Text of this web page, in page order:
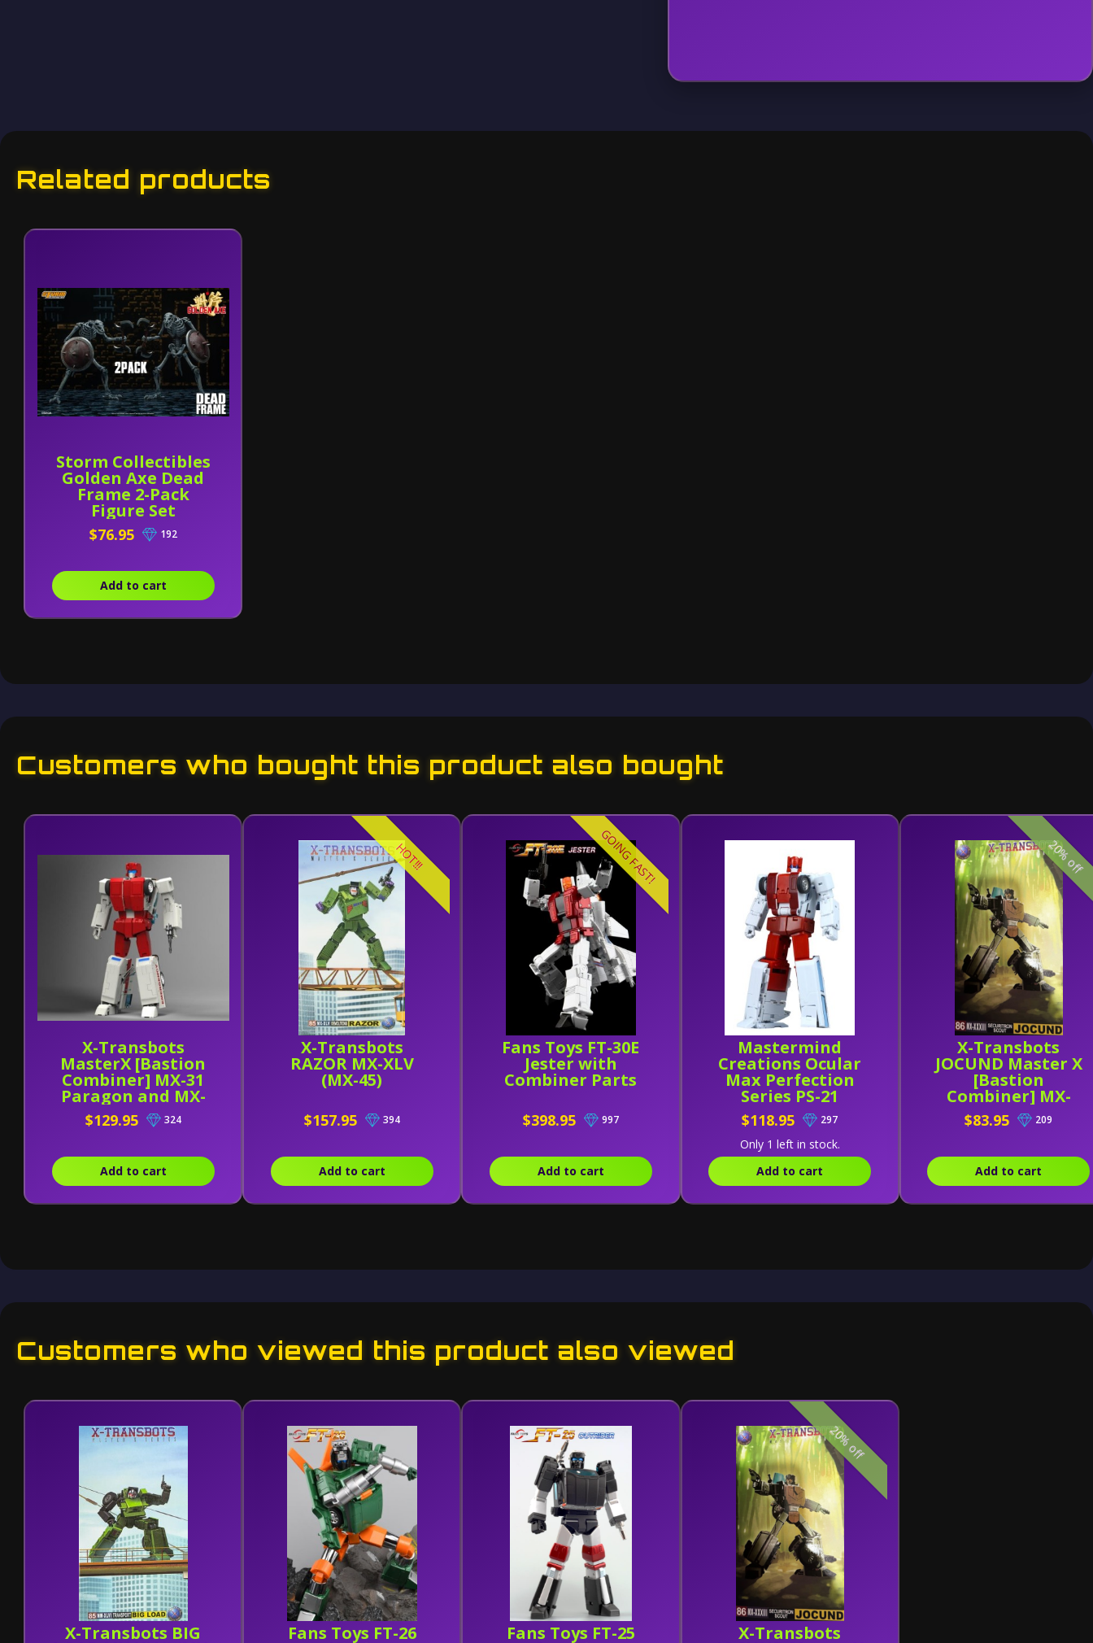
Related products
Storm Collectibles
Golden Axe Dead
Frame 2-Pack
Figure Set
$76.95 192
Add to cart
Customers who bought this product also bought
X-Transbots
MasterX [Bastion
Combiner] MX-31
Paragon and MX-
31B
$129.95 324
Add to cart
X-Transbots
RAZOR MX-XLV
(MX-45)
HOT!!!
$157.95 394
Add to cart
Fans Toys FT-30E
Jester with
Combiner Parts
GOING FAST!
$398.95 997
Add to cart
Mastermind
Creations Ocular
Max Perfection
Series PS-21
Medicus (Reissue)
$118.95 297
Only 1 left in stock.
Add to cart
X-Transbots
JOCUND Master X
[Bastion
Combiner] MX-
XXXIII (MX-33)
20% off
$83.95 209
Add to cart
Customers who viewed this product also viewed
X-Transbots BIG Fans Toys FT-26 Fans Toys FT-25 X-Transbots
20% off